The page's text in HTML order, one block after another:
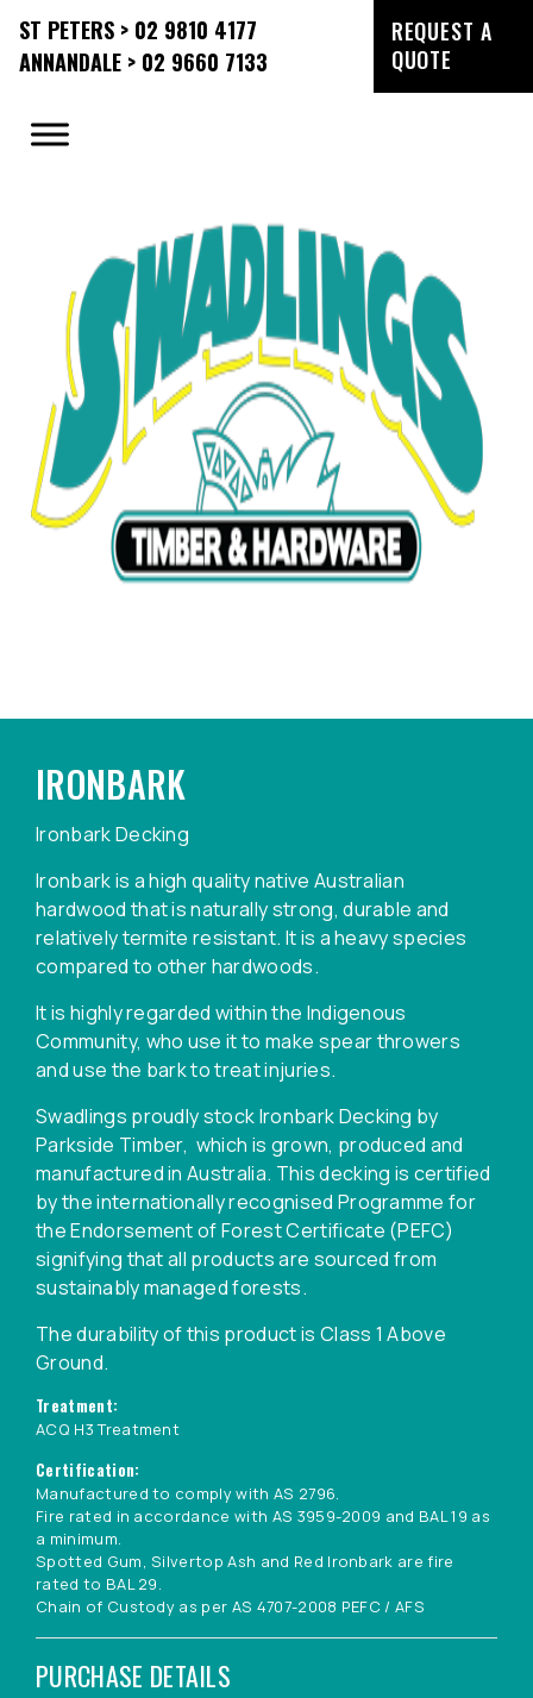
ST PETERS > 02 9810 4177
ANNANDALE > 02 9660 7133
REQUEST A
QUOTE
IRONBARK
Ironbark Decking
Ironbark is a high quality native Australian
hardwood that is naturally strong, durable and
relatively termite resistant. It is a heavy species
compared to other hardwoods.
It is highly regarded within the Indigenous
Community, who use it to make spear throwers
and use the bark to treat injuries.
Swadlings proudly stock Ironbark Decking by
Parkside Timber, which is grown, produced and
manufactured in Australia. This decking is certified
by the internationally recognised Programme for
the Endorsement of Forest Certificate (PEFC)
signifying that all products are sourced from
sustainably managed forests.
The durability of this product is Class 1 Above
Ground.
Treatment:
ACQ H3 Treatment
Certification:
Manufactured to comply with AS 2796.
Fire rated in accordance with AS 3959-2009 and BAL 19 as
a minimum.
Spotted Gum, Silvertop Ash and Red Ironbark are fire
rated to BAL 29.
Chain of Custody as per AS 4707-2008 PEFC / AFS
PURCHASE DETAILS